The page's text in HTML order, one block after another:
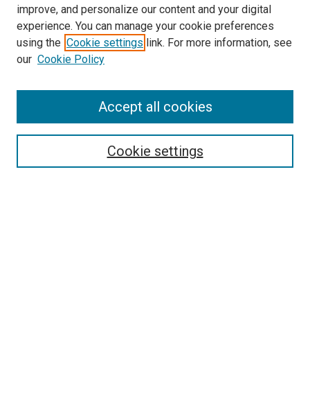
Search
Select context to search:
improve, and personalize our content and your digital
experience. You can manage your cookie preferences
using the Cookie settings link. For more information, see
our Cookie Policy
Cookie settings
Accept all cookies